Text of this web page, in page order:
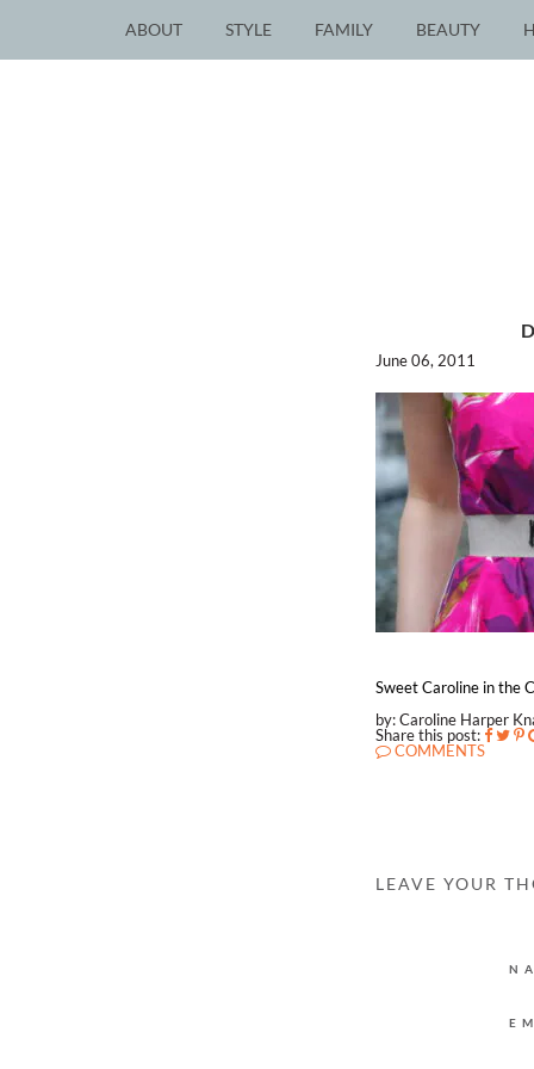
ABOUT STYLE FAMILY BEAUTY
June 06, 2011
Sweet Caroline in the
by: Caroline Harper
Share this post:
COMMENTS
LEAVE YOUR